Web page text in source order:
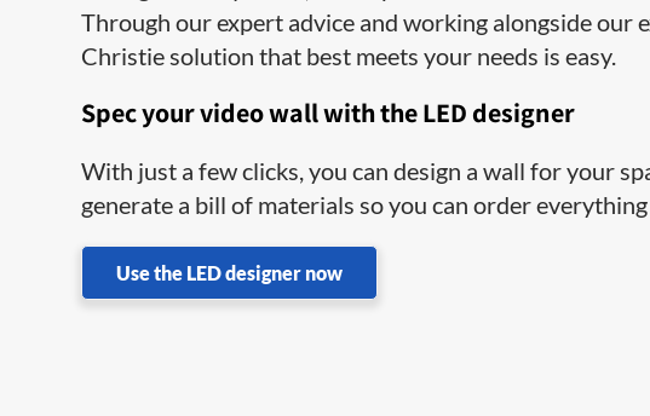
Through our expert advice and working alongside
Christie solution that best meets your needs is easy.
Spec your video wall with the LED designer
With just a few clicks, you can design a wall for your
generate a bill of materials so you can order everything
Use the LED designer now